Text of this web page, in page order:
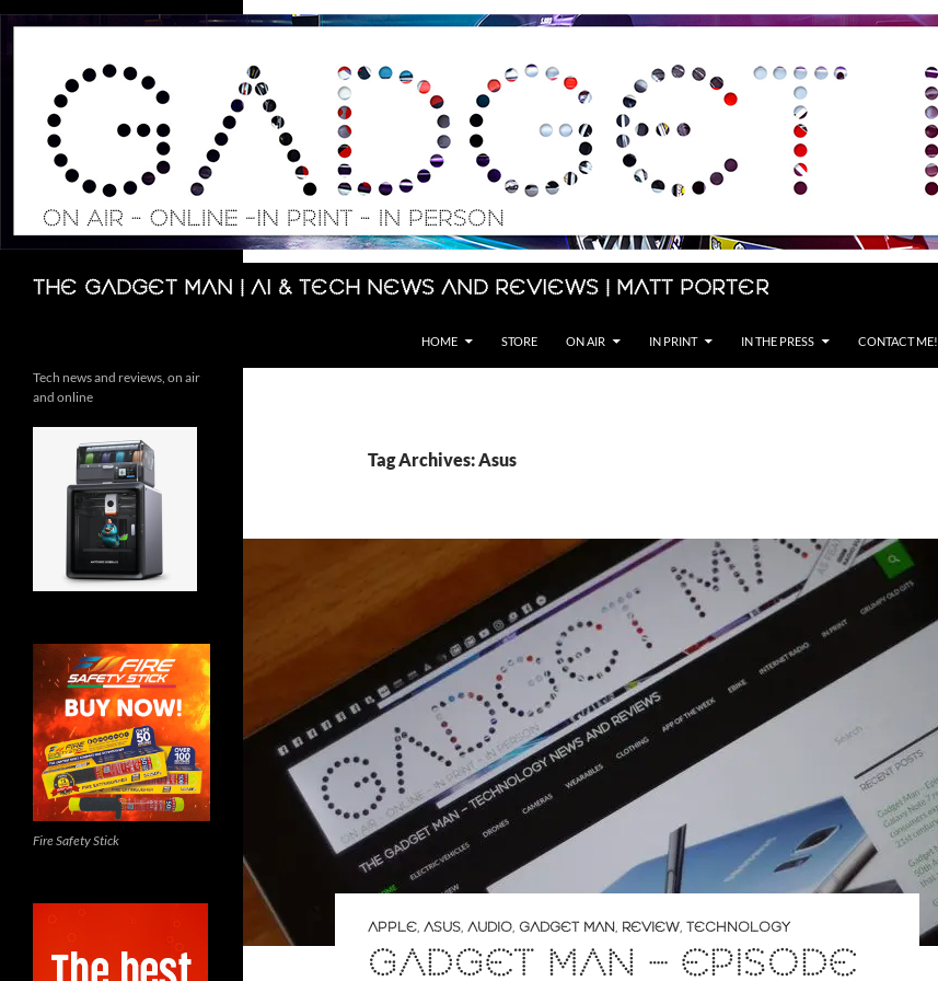
Skip
The Gadget Man | AI & Tech News and Reviews | Matt Porter
Search
HOME STORE ON AIR IN PRINT IN THE PRESS CONTACT ME!
Tag Archives: Asus
APPLE, ASUS, AUDIO, GADGET MAN, REVIEW, TECHNOLOGY
GADGET MAN – EPISODE
Tech news and reviews, on air
and online
Fire Safety Stick